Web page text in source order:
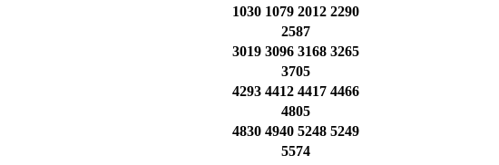
1030 1079 2012 2290
2587
3019 3096 3168 3265
3705
4293 4412 4417 4466
4805
4830 4940 5248 5249
5574